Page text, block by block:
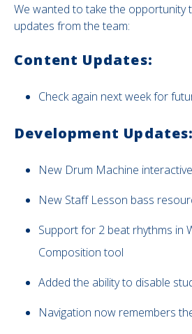
We wanted to take the opportunity
updates from the team:
Content Updates:
Check again next week for
Development Updates:
New Drum Machine interactive
New Staff Lesson bass
Support for 2 beat rhythms in
Composition tool
Added the ability to disable
Navigation now remembers